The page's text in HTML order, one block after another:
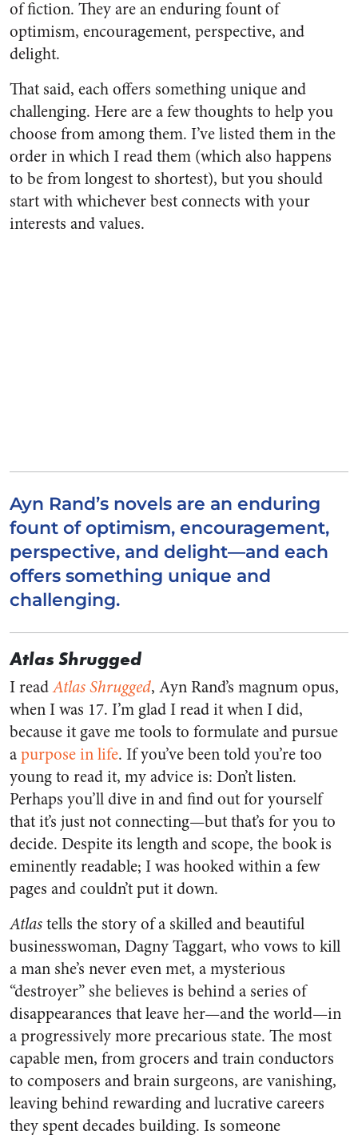
of fiction. They are an enduring fount of
optimism, encouragement, perspective, and
delight.
That said, each offers something unique and
challenging. Here are a few thoughts to help you
choose from among them. I’ve listed them in the
order in which I read them (which also happens
to be from longest to shortest), but you should
start with whichever best connects with your
interests and values.
Ayn Rand’s novels are an enduring
fount of optimism, encouragement,
perspective, and delight—and each
offers something unique and
challenging.
Atlas Shrugged
I readAtlas Shrugged, Ayn Rand’s magnum opus,
when I was 17. I’m glad I read it when I did,
because it gave me tools to formulate and pursue
apurpose in life. If you’ve been told you’re too
young to read it, my advice is: Don’t listen.
Perhaps you’ll dive in and find out for yourself
that it’s just not connecting—but that’s for you to
decide. Despite its length and scope, the book is
eminently readable; I was hooked within a few
pages and couldn’t put it down.
Atlastells the story of a skilled and beautiful
businesswoman, Dagny Taggart, who vows to kill
a man she’s never even met, a mysterious
“destroyer” she believes is behind a series of
disappearances that leave her—and the world—in
a progressively more precarious state. The most
capable men, from grocers and train conductors
to composers and brain surgeons, are vanishing,
leaving behind rewarding and lucrative careers
they spent decades building. Is someone